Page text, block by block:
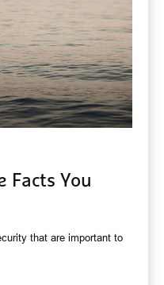
Facts You
that are important to